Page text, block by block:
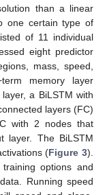
than a linear
one certain type of
of 11 individual
eight predictor
mass, speed,
memory layer
a BiLSTM with
layers (FC)
with 2 nodes that
layer. The BiLSTM
(Figure 3).
options and
Running speed